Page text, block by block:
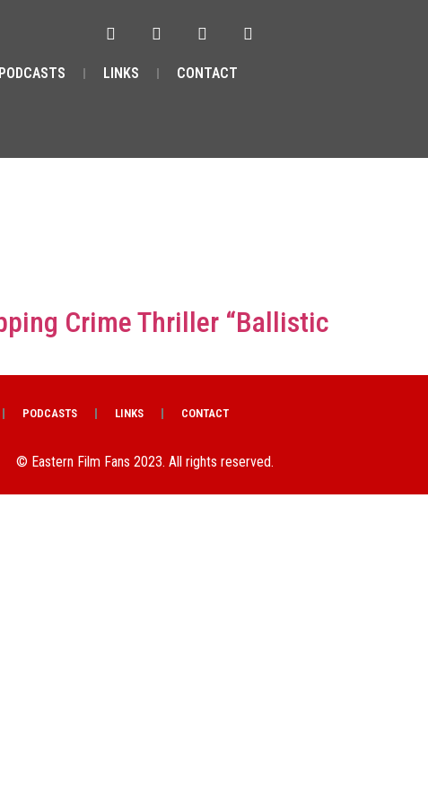
PODCASTS LINKS CONTACT
Crime Thriller “Ballistic
PODCASTS LINKS CONTACT
© Eastern Film Fans 2023. All rights reserved.